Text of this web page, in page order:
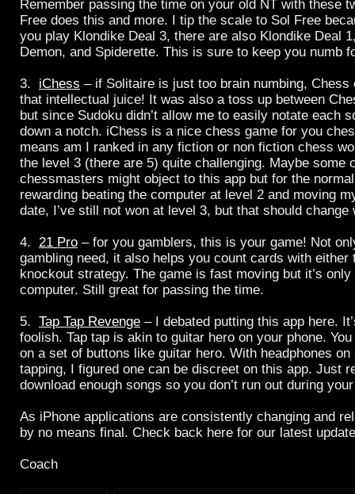
Remember passing the time on your old NT with these
Free does this and more. I tip the scale to Sol Free
you play Klondike Deal 3, there are also Klondike Deal
Demon, and Spiderette. This is sure to keep you numb
3. iChess – if Solitaire is just too brain numbing, Chess
that intellectual juice! It was also a toss up between
but since Sudoku didn’t allow me to easily notate each
down a notch. iChess is a nice chess game for you
means am I ranked in any fiction or non fiction chess
the level 3 (there are 5) quite challenging. Maybe some
chessmasters might object to this app but for the
rewarding beating the computer at level 2 and moving
date, I’ve still not won at level 3, but that should
4. 21 Pro – for you gamblers, this is your game! Not
gambling need, it also helps you count cards with either
knockout strategy. The game is fast moving but it’s
computer. Still great for passing the time.
5. Tap Tap Revenge – I debated putting this app here.
foolish. Tap tap is akin to guitar hero on your phone.
on a set of buttons like guitar hero. With headphones on
tapping, I figured one can be discreet on this app. Just
download enough songs so you don’t run out during
As iPhone applications are consistently changing and
by no means final. Check back here for our latest
Coach